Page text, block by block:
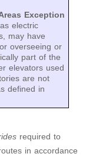
Exception
electric
may have
overseeing or
part of the
elevators used
are not
defined in
required to
in accordance